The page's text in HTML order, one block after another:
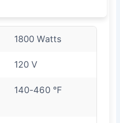
1800 Watts
120 V
140-460 °F